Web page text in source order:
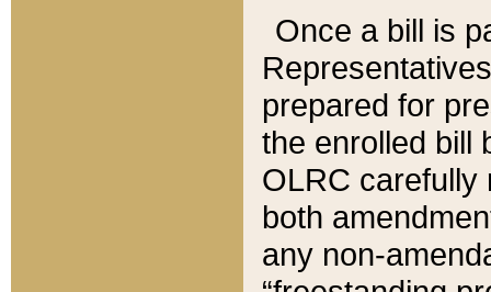
Once a bill is
prepared for
the enrolled bill
OLRC carefully
both
any non-